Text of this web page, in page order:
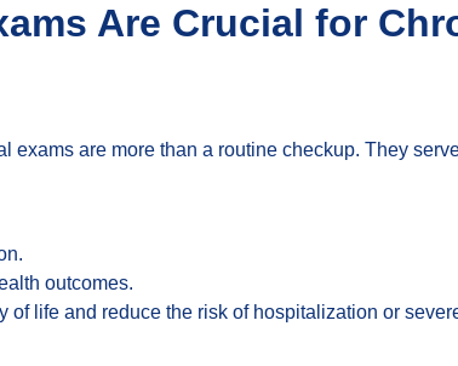
Are Crucial for
are more than a routine checkup. They
outcomes.
life and reduce the risk of hospitalization or